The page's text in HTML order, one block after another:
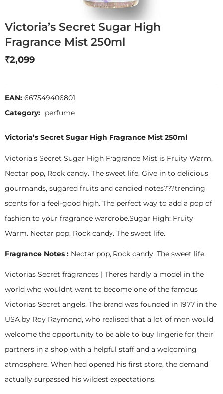
Victoria’s Secret Sugar High
Fragrance Mist 250ml
₹2,099
EAN: 667549406801
Category: perfume
Victoria’s Secret Sugar High Fragrance Mist 250ml
Victoria’s Secret Sugar High Fragrance Mist is Fruity Warm,
Nectar pop, Rock candy. The sweet life. Give in to delicious
gourmands, sugared fruits and candied notes???trending
scents for a feel-good high. The perfect way to add a pop of
fashion to your fragrance wardrobe.Sugar High: Fruity
Warm. Nectar pop. Rock candy. The sweet life.
Fragrance Notes : Nectar pop, Rock candy, The sweet life.
Victorias Secret fragrances | Theres hardly a model in the
world who wouldnt want to become one of the famous
Victorias Secret angels. The brand was founded in 1977 in the
USA by Roy Raymond, who realised that a lot of men would
welcome the opportunity to be able to buy lingerie for their
partners in a shop with a helpful staff and a welcoming
atmosphere. When hed opened his first store, the demand
actually surpassed his wildest expectations.